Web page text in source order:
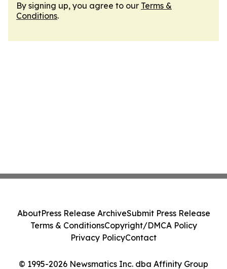
By signing up, you agree to our Terms &
Conditions.
© 1995-2026 Newsmatics Inc. dba Affinity Group
AboutPress Release ArchiveSubmit Press Release
Terms & ConditionsCopyright/DMCA Policy
Privacy PolicyContact